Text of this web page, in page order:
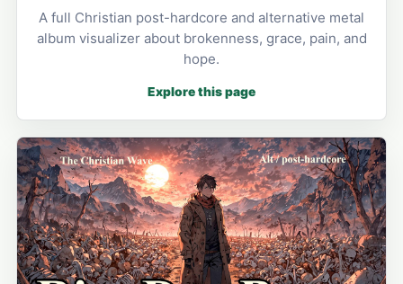
A full Christian post-hardcore and alternative metal
album visualizer about brokenness, grace, pain, and
hope.
Explore this page